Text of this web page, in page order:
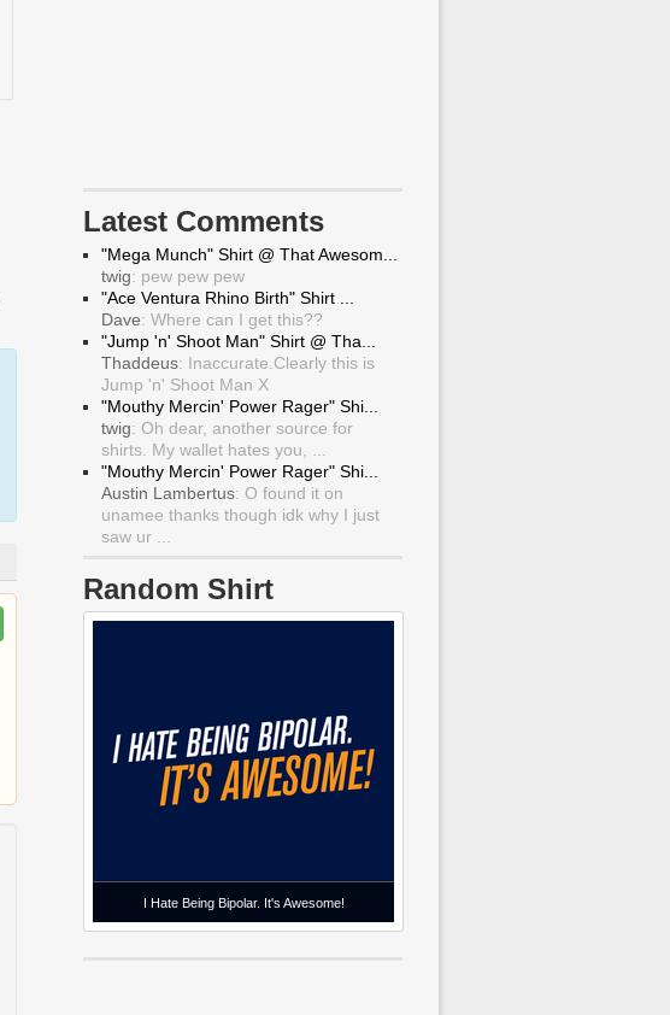
Latest Comments
"Mega Munch" Shirt @ That Awesom...
twig: pew pew pew
"Ace Ventura Rhino Birth" Shirt ...
Dave: Where can I get this??
"Jump 'n' Shoot Man" Shirt @ Tha...
Thaddeus: Inaccurate.Clearly this is
Jump 'n' Shoot Man X
"Mouthy Mercin' Power Rager" Shi...
twig: Oh dear, another source for
shirts. My wallet hates you, ...
"Mouthy Mercin' Power Rager" Shi...
Austin Lambertus: O found it on
unamee thanks though idk why I just
saw ur ...
Random Shirt
I Hate Being Bipolar. It's Awesome!